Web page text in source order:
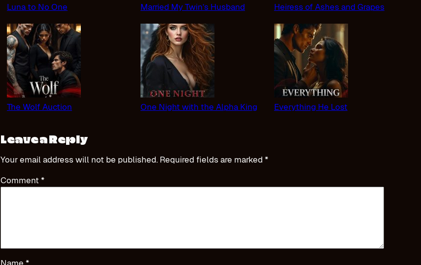
Luna to No One Married My Twin’s Husband Heiress of Ashes and Grapes
The Wolf Auction One Night with the Alpha King Everything He Lost
Leave a Reply
Your email address will not be published. Required fields are marked *
Comment *